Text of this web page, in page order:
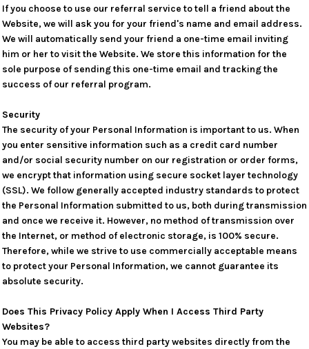
If you choose to use our referral service to tell a friend about the
Website, we will ask you for your friend's name and email address.
We will automatically send your friend a one-time email inviting
him or her to visit the Website. We store this information for the
sole purpose of sending this one-time email and tracking the
success of our referral program.
Security
The security of your Personal Information is important to us. When
you enter sensitive information such as a credit card number
and/or social security number on our registration or order forms,
we encrypt that information using secure socket layer technology
(SSL). We follow generally accepted industry standards to protect
the Personal Information submitted to us, both during transmission
and once we receive it. However, no method of transmission over
the Internet, or method of electronic storage, is 100% secure.
Therefore, while we strive to use commercially acceptable means
to protect your Personal Information, we cannot guarantee its
absolute security.
Does This Privacy Policy Apply When I Access Third Party
Websites?
You may be able to access third party websites directly from the